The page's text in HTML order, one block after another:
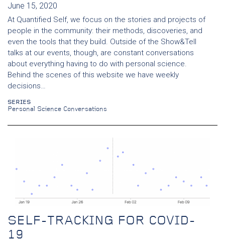
June 15, 2020
At Quantified Self, we focus on the stories and projects of
people in the community: their methods, discoveries, and
even the tools that they build. Outside of the Show&Tell
talks at our events, though, are constant conversations
about everything having to do with personal science.
Behind the scenes of this website we have weekly
decisions…
SERIES
Personal Science Conversations
SELF-TRACKING FOR COVID-
19